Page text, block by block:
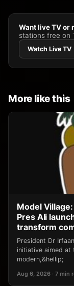
Want live TV or
stations free on
Watch Live TV
More like this
Model
Pres Ali
transform
President Dr
initiative aimed at
modern,&hellip;
Aug 6, 2026 · 7 min